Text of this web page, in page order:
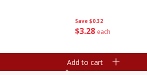
Save $0.32
$3 28 each
Add to cart